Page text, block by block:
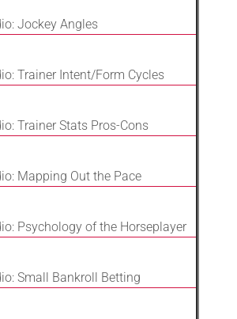
Jockey Angles
Trainer Intent/Form Cycles
Trainer Stats Pros-Cons
Mapping Out the Pace
Psychology of the Horseplayer
Small Bankroll Betting